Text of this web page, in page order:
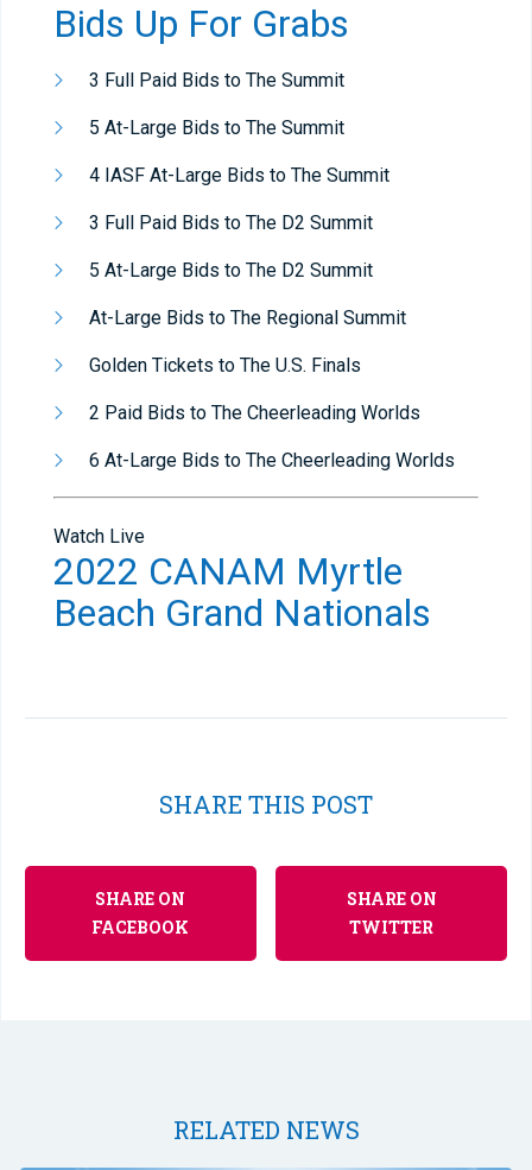
Bids Up For Grabs
3 Full Paid Bids to The Summit
5 At-Large Bids to The Summit
4 IASF At-Large Bids to The Summit
3 Full Paid Bids to The D2 Summit
5 At-Large Bids to The D2 Summit
At-Large Bids to The Regional Summit
Golden Tickets to The U.S. Finals
2 Paid Bids to The Cheerleading Worlds
6 At-Large Bids to The Cheerleading Worlds
Watch Live
2022 CANAM Myrtle
Beach Grand Nationals
SHARE THIS POST
SHARE ON
FACEBOOK
SHARE ON
TWITTER
RELATED NEWS